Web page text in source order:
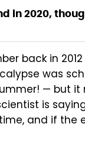
in 2020,
back in
was
— but
is
and if the